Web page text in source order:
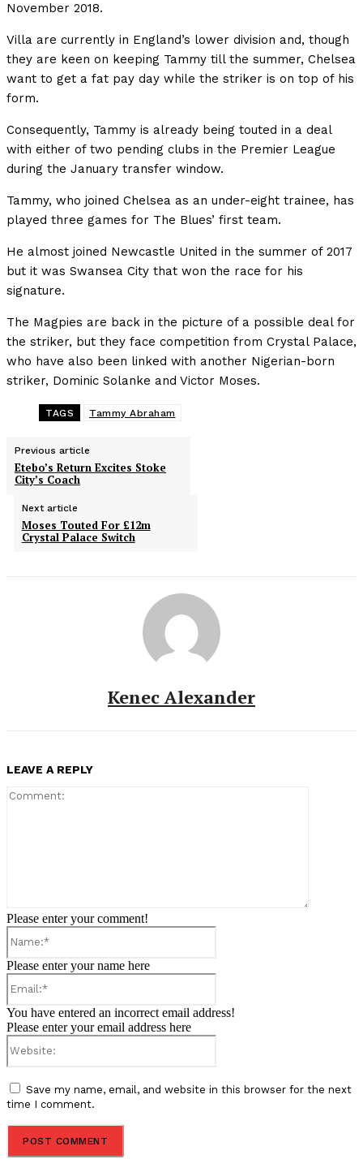
November 2018.
Villa are currently in England’s lower division and, though
they are keen on keeping Tammy till the summer, Chelsea
want to get a fat pay day while the striker is on top of his
form.
Consequently, Tammy is already being touted in a deal
with either of two pending clubs in the Premier League
during the January transfer window.
Tammy, who joined Chelsea as an under-eight trainee, has
played three games for The Blues’ first team.
He almost joined Newcastle United in the summer of 2017
but it was Swansea City that won the race for his
signature.
The Magpies are back in the picture of a possible deal for
the striker, but they face competition from Crystal Palace,
who have also been linked with another Nigerian-born
striker, Dominic Solanke and Victor Moses.
TAGS Tammy Abraham
Previous article
Etebo’s Return Excites Stoke
City’s Coach
Next article
Moses Touted For £12m
Crystal Palace Switch
Kenec Alexander
LEAVE A REPLY
Please enter your comment!
Please enter your name here
You have entered an incorrect email address!
Please enter your email address here
Save my name, email, and website in this browser for the next
time I comment.